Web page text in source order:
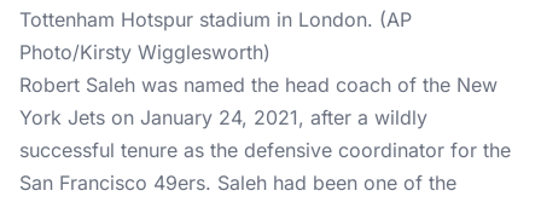
Tottenham Hotspur stadium in London. (AP
Photo/Kirsty Wigglesworth)
Robert Saleh was named the head coach of the New
York Jets on January 24, 2021, after a wildly
successful tenure as the defensive coordinator for the
San Francisco 49ers. Saleh had been one of the